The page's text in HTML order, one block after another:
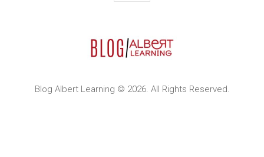
Blog Albert Learning © 2026. All Rights Reserved.